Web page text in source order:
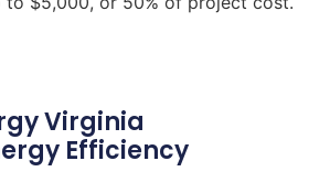
Virginia
Efficiency